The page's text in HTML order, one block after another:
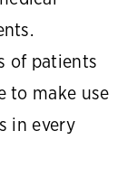
of patients
to make use
in every